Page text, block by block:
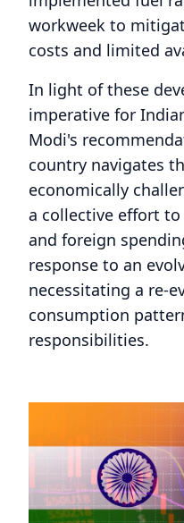
workweek to
costs and limited
In light of these
imperative for
Modi's
country navigates
economically
a collective effort
and foreign
response to an
necessitating a re-
consumption
responsibilities.